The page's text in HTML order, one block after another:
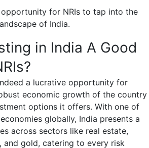
opportunity for NRIs to tap into the
of India.
in India A Good
a lucrative opportunity for
economic growth of the country
options it offers. With one of
globally, India presents a
across sectors like real estate,
and gold, catering to every risk